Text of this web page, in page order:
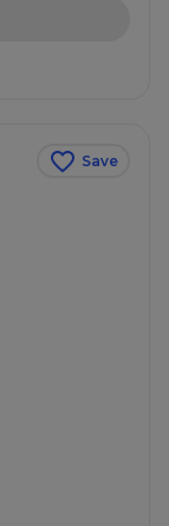
Save